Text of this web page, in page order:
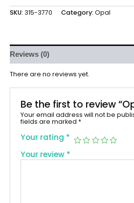
SKU: 315-3770 Category: Opal
Reviews (0)
There are no reviews yet.
Be the first to review
Your email address will not be
fields are marked *
Your rating *
Your review *